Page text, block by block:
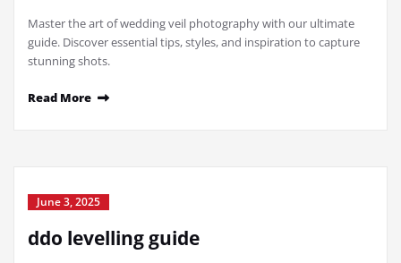
Master the art of wedding veil photography with our ultimate
guide. Discover essential tips, styles, and inspiration to capture
stunning shots.
Read More
June 3, 2025
ddo levelling guide